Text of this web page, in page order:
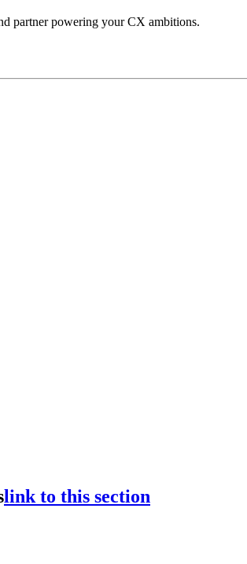
partner powering your CX ambitions.
link to this section